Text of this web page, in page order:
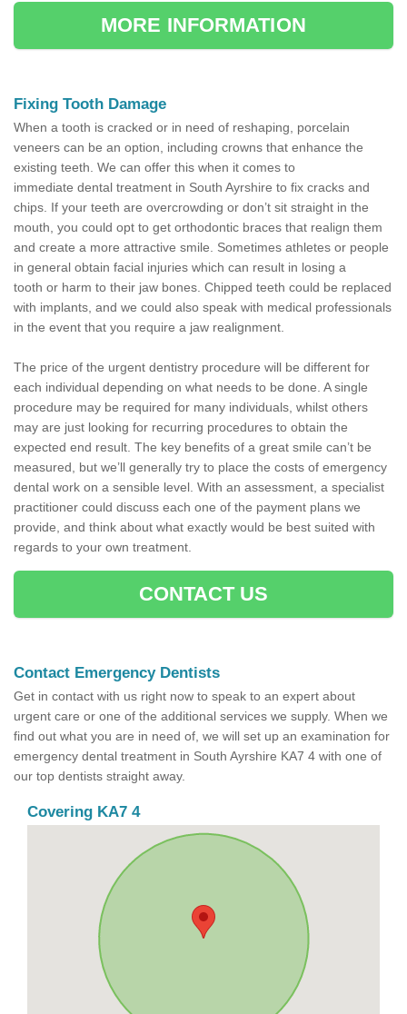
MORE INFORMATION
Fixing Tooth Damage
When a tooth is cracked or in need of reshaping, porcelain
veneers can be an option, including crowns that enhance the
existing teeth. We can offer this when it comes to
immediate dental treatment in South Ayrshire to fix cracks and
chips. If your teeth are overcrowding or don’t sit straight in the
mouth, you could opt to get orthodontic braces that realign them
and create a more attractive smile. Sometimes athletes or people
in general obtain facial injuries which can result in losing a
tooth or harm to their jaw bones. Chipped teeth could be replaced
with implants, and we could also speak with medical professionals
in the event that you require a jaw realignment.
The price of the urgent dentistry procedure will be different for
each individual depending on what needs to be done. A single
procedure may be required for many individuals, whilst others
may are just looking for recurring procedures to obtain the
expected end result. The key benefits of a great smile can’t be
measured, but we’ll generally try to place the costs of emergency
dental work on a sensible level. With an assessment, a specialist
practitioner could discuss each one of the payment plans we
provide, and think about what exactly would be best suited with
regards to your own treatment.
CONTACT US
Contact Emergency Dentists
Get in contact with us right now to speak to an expert about
urgent care or one of the additional services we supply. When we
find out what you are in need of, we will set up an examination for
emergency dental treatment in South Ayrshire KA7 4 with one of
our top dentists straight away.
Covering KA7 4